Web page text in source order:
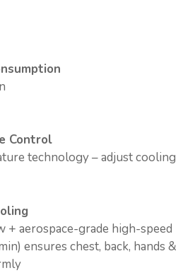
Control
technology – adjust cooling
+ aerospace-grade high-speed
ensures chest, back, hands &